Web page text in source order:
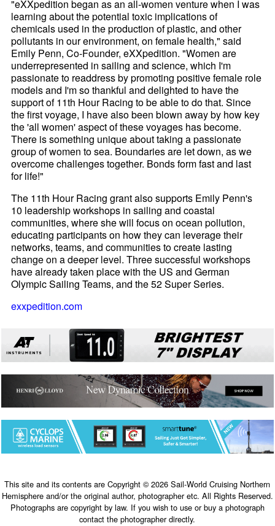
"eXXpedition began as an all-women venture when I was
learning about the potential toxic implications of
chemicals used in the production of plastic, and other
pollutants in our environment, on female health," said
Emily Penn, Co-Founder, eXXpedition. "Women are
underrepresented in sailing and science, which I'm
passionate to readdress by promoting positive female role
models and I'm so thankful and delighted to have the
support of 11th Hour Racing to be able to do that. Since
the first voyage, I have also been blown away by how key
the 'all women' aspect of these voyages has become.
There is something unique about taking a passionate
group of women to sea. Boundaries are let down, as we
overcome challenges together. Bonds form fast and last
for life!"
The 11th Hour Racing grant also supports Emily Penn's
10 leadership workshops in sailing and coastal
communities, where she will focus on ocean pollution,
educating participants on how they can leverage their
networks, teams, and communities to create lasting
change on a deeper level. Three successful workshops
have already taken place with the US and German
Olympic Sailing Teams, and the 52 Super Series.
exxpedition.com
This site and its contents are Copyright © 2026 Sail-World Cruising Northern
Hemisphere and/or the original author, photographer etc. All Rights Reserved.
Photographs are copyright by law. If you wish to use or buy a photograph
contact the photographer directly.